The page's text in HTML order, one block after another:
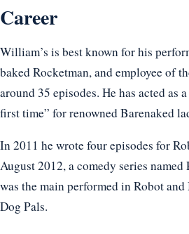
Career
William’s is best known for his
baked Rocketman, and employee of
around 35 episodes. He has acted
first time” for renowned Barenaked
In 2011 he wrote four episodes for
August 2012, a comedy series
was the main performed in Robot
Dog Pals.